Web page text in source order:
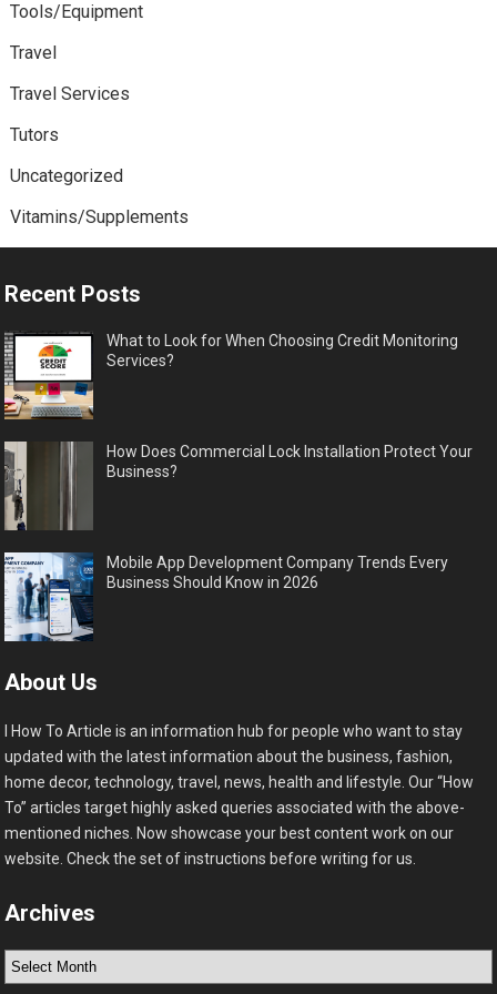
Tools/Equipment
Travel
Travel Services
Tutors
Uncategorized
Vitamins/Supplements
Recent Posts
What to Look for When Choosing Credit Monitoring
Services?
How Does Commercial Lock Installation Protect Your
Business?
Mobile App Development Company Trends Every
Business Should Know in 2026
About Us
I How To Article is an information hub for people who want to stay
updated with the latest information about the business, fashion,
home decor, technology, travel, news, health and lifestyle. Our “How
To” articles target highly asked queries associated with the above-
mentioned niches. Now showcase your best content work on our
website. Check the set of instructions before writing for us.
Archives
Archives